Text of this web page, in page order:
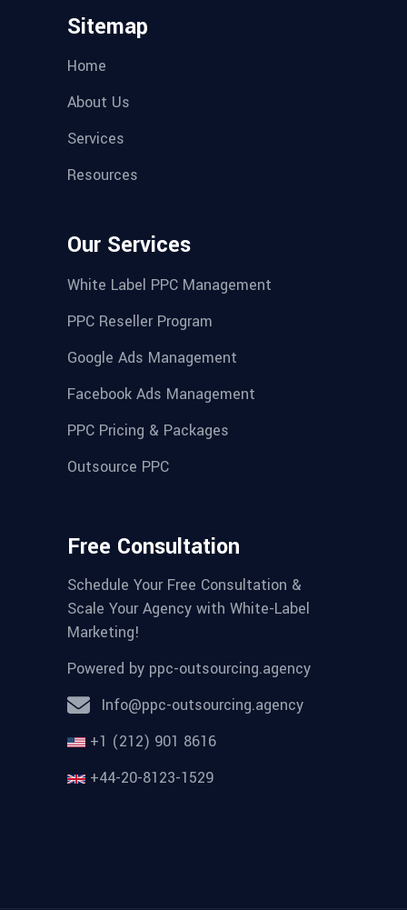
Sitemap
Home
About Us
Services
Resources
Our Services
White Label PPC Management
PPC Reseller Program
Google Ads Management
Facebook Ads Management
PPC Pricing & Packages
Outsource PPC
Free Consultation
Schedule Your Free Consultation &
Scale Your Agency with White-Label
Marketing!
Powered by ppc-outsourcing.agency
Info@ppc-outsourcing.agency
+1 (212) 901 8616
+44-20-8123-1529